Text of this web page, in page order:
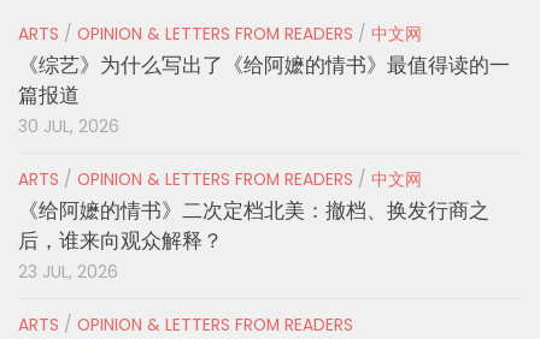
ARTS / OPINION & LETTERS FROM READERS / 中文网
《综艺》为什么写出了《给阿嬷的情书》最值得读的一
篇报道
30 JUL, 2026
ARTS / OPINION & LETTERS FROM READERS / 中文网
《给阿嬷的情书》二次定档北美：撤档、换发行商之
后，谁来向观众解释？
23 JUL, 2026
ARTS / OPINION & LETTERS FROM READERS